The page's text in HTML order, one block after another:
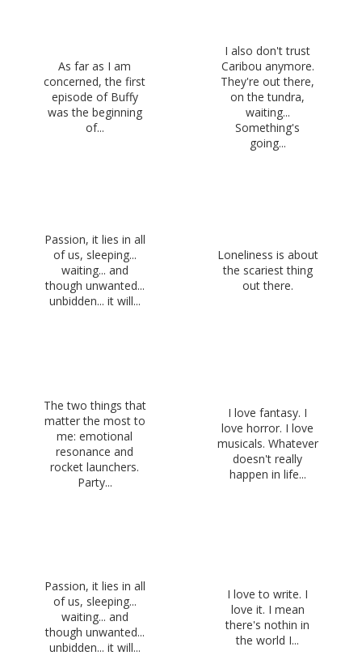
As far as I am
concerned, the first
episode of Buffy
was the beginning
of...
I also don't trust
Caribou anymore.
They're out there,
on the tundra,
waiting...
Something's
going...
Passion, it lies in all
of us, sleeping...
waiting... and
though unwanted...
unbidden... it will...
Loneliness is about
the scariest thing
out there.
The two things that
matter the most to
me: emotional
resonance and
rocket launchers.
Party...
I love fantasy. I
love horror. I love
musicals. Whatever
doesn't really
happen in life...
Passion, it lies in all
of us, sleeping...
waiting... and
though unwanted...
unbidden... it will...
I love to write. I
love it. I mean
there's nothin in
the world I...